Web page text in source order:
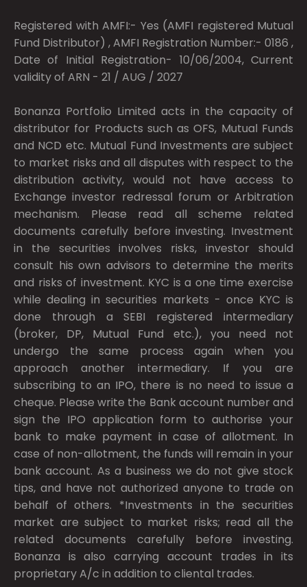
Registered with AMFI:- Yes (AMFI registered Mutual
Fund Distributor) , AMFI Registration Number:- 0186 ,
Date of Initial Registration- 10/06/2004, Current
validity of ARN - 21 / AUG / 2027
Bonanza Portfolio Limited acts in the capacity of
distributor for Products such as OFS, Mutual Funds
and NCD etc. Mutual Fund Investments are subject
to market risks and all disputes with respect to the
distribution activity, would not have access to
Exchange investor redressal forum or Arbitration
mechanism. Please read all scheme related
documents carefully before investing. Investment
in the securities involves risks, investor should
consult his own advisors to determine the merits
and risks of investment. KYC is a one time exercise
while dealing in securities markets - once KYC is
done through a SEBI registered intermediary
(broker, DP, Mutual Fund etc.), you need not
undergo the same process again when you
approach another intermediary. If you are
subscribing to an IPO, there is no need to issue a
cheque. Please write the Bank account number and
sign the IPO application form to authorise your
bank to make payment in case of allotment. In
case of non-allotment, the funds will remain in your
bank account. As a business we do not give stock
tips, and have not authorized anyone to trade on
behalf of others. *Investments in the securities
market are subject to market risks; read all the
related documents carefully before investing.
Bonanza is also carrying account trades in its
proprietary A/c in addition to cliental trades.